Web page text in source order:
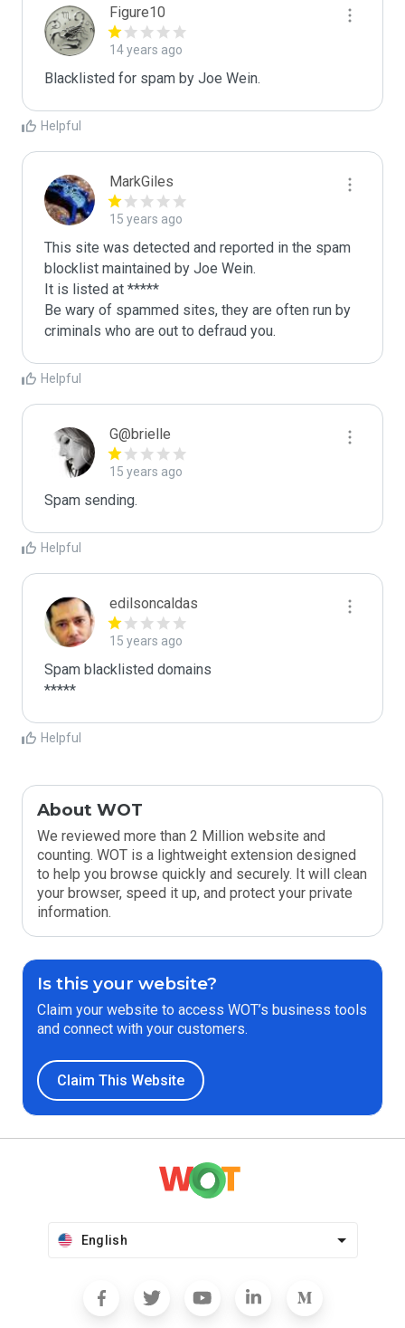
Figure10
14 years ago
Blacklisted for spam by Joe Wein.
Helpful
MarkGiles
15 years ago
This site was detected and reported in the spam
blocklist maintained by Joe Wein.
It is listed at *****
Be wary of spammed sites, they are often run by
criminals who are out to defraud you.
Helpful
G@brielle
15 years ago
Spam sending.
Helpful
edilsoncaldas
15 years ago
Spam blacklisted domains
*****
Helpful
About WOT
We reviewed more than 2 Million website and
counting. WOT is a lightweight extension designed
to help you browse quickly and securely. It will clean
your browser, speed it up, and protect your private
information.
Is this your website?
Claim your website to access WOT’s business tools
and connect with your customers.
Claim This Website
English